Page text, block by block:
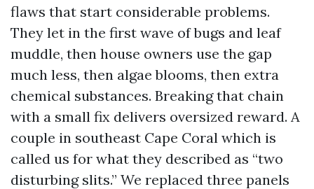
flaws that start considerable problems.
They let in the first wave of bugs and leaf
muddle, then house owners use the gap
much less, then algae blooms, then extra
chemical substances. Breaking that chain
with a small fix delivers oversized reward. A
couple in southeast Cape Coral which is
called us for what they described as “two
disturbing slits.” We replaced three panels